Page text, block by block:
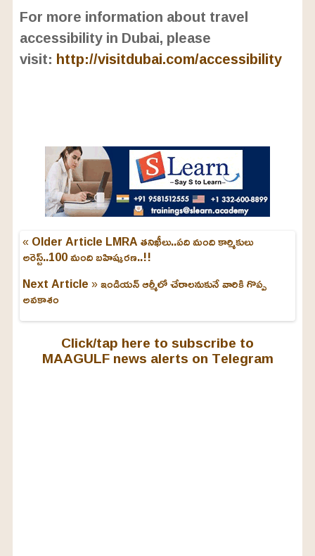
For more information about travel
accessibility in Dubai, please
visit: http://visitdubai.com/accessibility
« Older Article LMRA తనిఖీలు..పది మంది కార్మికులు
అరెస్ట్..100 మంది బహిష్కర‌ణ‌..!!
Next Article »ఇండియన్ ఆర్మీలో చేరాలనుకునే వారికి గొప్ప
అవకాశం
Click/tap here to subscribe to
MAAGULF news alerts on Telegram